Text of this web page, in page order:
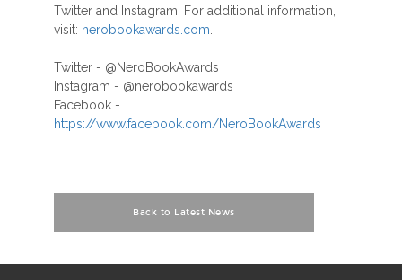
Twitter and Instagram. For additional information,
visit: nerobookawards.com
Twitter - @NeroBookAwards
Instagram - @nerobookawards
Facebook -
https://www.facebook.com/NeroBookAwards
Back to Latest News